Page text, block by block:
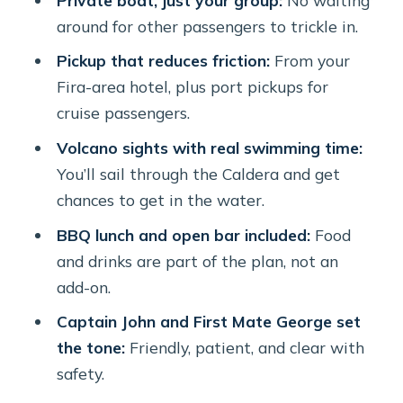
Price and value: what $577.97 per
person buys (and what you should
compare)
Who this cruise is perfect for (and who
should consider alternatives)
A quick weather reality check
(because the sea has opinions)
Caldera cruise?
FAQ
How long is the Santorini Caldera
cruise?
Is this a private tour or shared group?
around for other passengers to trickle in.
Pickup that reduces friction:From your
Fira-area hotel, plus port pickups for
cruise passengers.
Volcano sights with real swimming time:
You’ll sail through the Caldera and get
chances to get in the water.
BBQ lunch and open bar included:Food
and drinks are part of the plan, not an
add-on.
Captain John and First Mate George set
the tone:Friendly, patient, and clear with
safety.